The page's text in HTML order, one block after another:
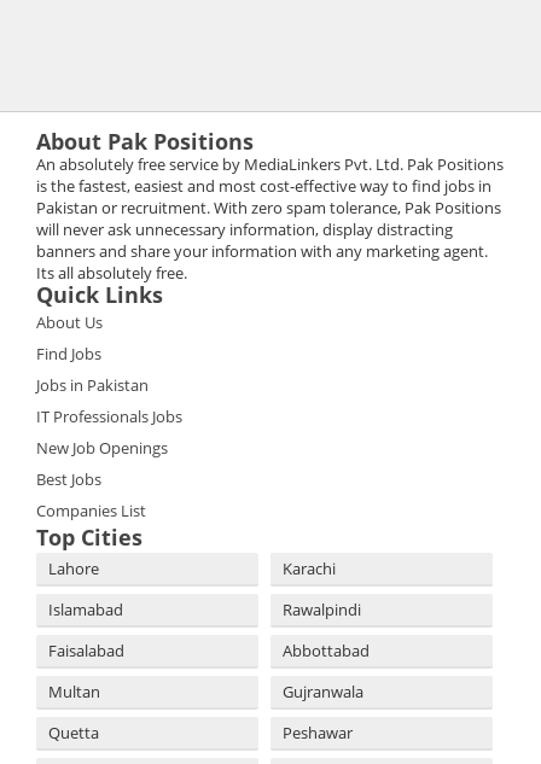
About Pak Positions
An absolutely free service by MediaLinkers Pvt. Ltd. Pak Positions
is the fastest, easiest and most cost-effective way to find jobs in
Pakistan or recruitment. With zero spam tolerance, Pak Positions
will never ask unnecessary information, display distracting
banners and share your information with any marketing agent.
Its all absolutely free.
Quick Links
About Us
Find Jobs
Jobs in Pakistan
IT Professionals Jobs
New Job Openings
Best Jobs
Companies List
Top Cities
Lahore
Karachi
Islamabad
Rawalpindi
Faisalabad
Abbottabad
Multan
Gujranwala
Quetta
Peshawar